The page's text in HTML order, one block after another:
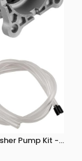
Pump Kit -